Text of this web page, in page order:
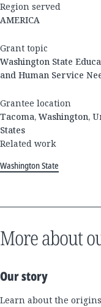
Region served
AMERICA
Grant topic
Washington State
and Human Service
Grantee location
Tacoma, Washington,
States
Related work
Washington State
More about
Our story
Learn about the